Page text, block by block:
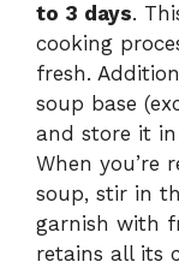
to 3 days.
cooking
fresh.
soup base
and store it
When you’re
soup, stir in
garnish with
retains all its